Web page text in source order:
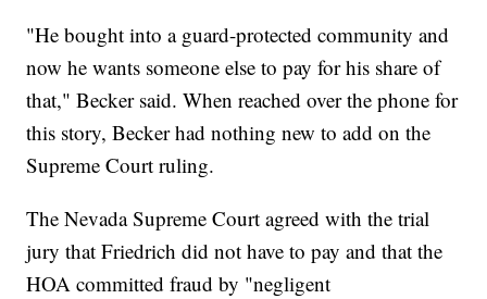
"He bought into a guard-protected community and
now he wants someone else to pay for his share of
that," Becker said. When reached over the phone for
this story, Becker had nothing new to add on the
Supreme Court ruling.
The Nevada Supreme Court agreed with the trial
jury that Friedrich did not have to pay and that the
HOA committed fraud by "negligent